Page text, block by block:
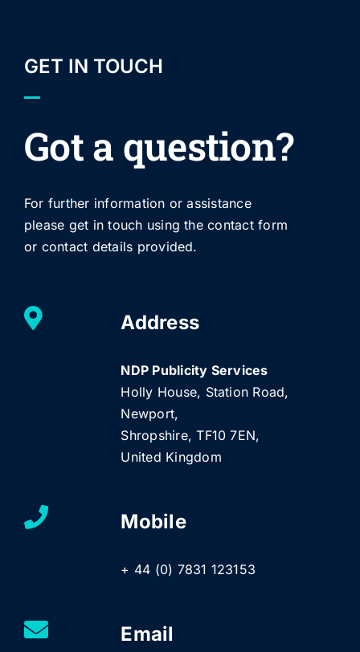
GET IN TOUCH
Got a question?
For further information or assistance
please get in touch using the contact form
or contact details provided.
Address
NDP Publicity Services
Holly House, Station Road,
Newport,
Shropshire, TF10 7EN,
United Kingdom
Mobile
+ 44 (0) 7831 123153
Email